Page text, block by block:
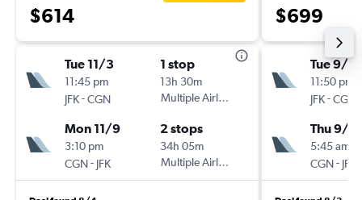
$614
Tue 11/3
11:45 pm
JFK-CGN
1 stop
13h 30m
Multiple Airlines
Mon 11/9
3:10 pm
CGN- JFK
2 stops
34h 05m
Multiple Airlines
$699
Tue 9/8
11:50 pm
JFK-CGN
Thu 9/
5:45 am
CGN- JFK